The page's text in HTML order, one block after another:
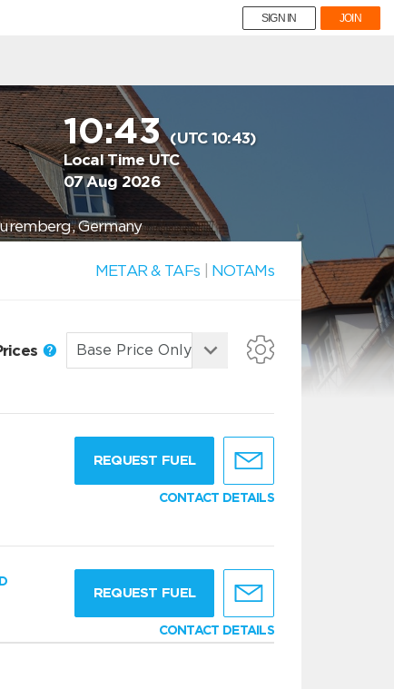
SIGN IN JOIN
10:43(UTC 10:43)
Local Time UTC
07 Aug 2026
Germany
METAR & TAFs NOTAMs
REQUEST FUEL
CONTACT DETAILS
REQUEST FUEL
CONTACT DETAILS